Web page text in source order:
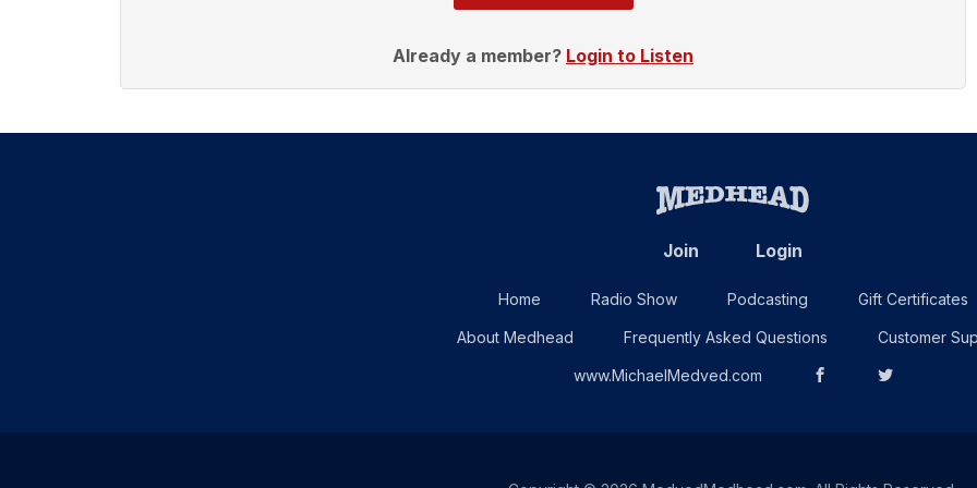
Already a member? Login to Listen
Join Login
Home Radio Show Podcasting Gift Certificates
About Medhead Frequently Asked Questions Customer
www.MichaelMedved.com